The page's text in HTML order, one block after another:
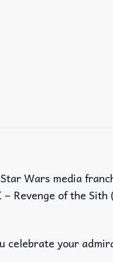
Wars media
Revenge of the
celebrate your